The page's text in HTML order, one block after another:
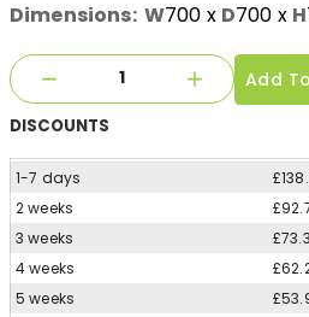
Dimensions: W700 x D700 x H
Add
DISCOUNTS
1-7 days
2 weeks
3 weeks
4 weeks
5 weeks